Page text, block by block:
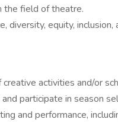
the field of theatre.
equity, inclusion,
activities and/or
participate in season
and performance,